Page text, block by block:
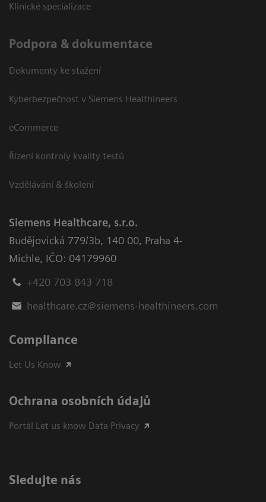
Klinické specializace
Podpora & dokumentace
Dokumenty ke stažení
Kyberbezpečnost v Siemens Healthineers
eCommerce
Řízení kontroly kvality testů
Vzdělávání & školení
Siemens Healthcare, s.r.o.
Budějovická 779/3b, 140 00, Praha 4-
Michle, IČO: 04179960
+420 703 843 718
healthcare.cz@siemens-healthineers.com
Compliance
Let Us Know
Ochrana osobních údajů
Portál Let us know Data Privacy
Sledujte nás